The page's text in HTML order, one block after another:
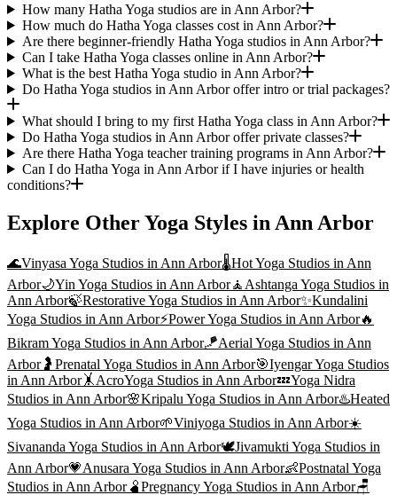
How many Hatha Yoga studios are in Ann Arbor?
How much do Hatha Yoga classes cost in Ann Arbor?
Are there beginner-friendly Hatha Yoga studios in Ann Arbor?
Can I take Hatha Yoga classes online in Ann Arbor?
What is the best Hatha Yoga studio in Ann Arbor?
Do Hatha Yoga studios in Ann Arbor offer intro or trial packages?
What should I bring to my first Hatha Yoga class in Ann Arbor?
Do Hatha Yoga studios in Ann Arbor offer private classes?
Are there Hatha Yoga teacher training programs in Ann Arbor?
Can I do Hatha Yoga in Ann Arbor if I have injuries or health
conditions?
Explore Other Yoga Styles in Ann Arbor
🌊Vinyasa Yoga Studios in Ann Arbor🌡️Hot Yoga Studios in Ann
Arbor🌙Yin Yoga Studios in Ann Arbor🧘 Ashtanga Yoga Studios in
Ann Arbor🍃Restorative Yoga Studios in Ann Arbor✨Kundalini
Yoga Studios in Ann Arbor⚡Power Yoga Studios in Ann Arbor🔥
Bikram Yoga Studios in Ann Arbor🪁Aerial Yoga Studios in Ann
Arbor🤰 Prenatal Yoga Studios in Ann Arbor🎯Iyengar Yoga Studios
in Ann Arbor🤸 AcroYoga Studios in Ann Arbor💤Yoga Nidra
Studios in Ann Arbor🌸Kripalu Yoga Studios in Ann Arbor♨️Heated
Yoga Studios in Ann Arbor🌱Viniyoga Studios in Ann Arbor☀️
Sivananda Yoga Studios in Ann Arbor🕊️Jivamukti Yoga Studios in
Ann Arbor💗Anusara Yoga Studios in Ann Arbor👶Postnatal Yoga
Studios in Ann Arbor🫄Pregnancy Yoga Studios in Ann Arbor🪑